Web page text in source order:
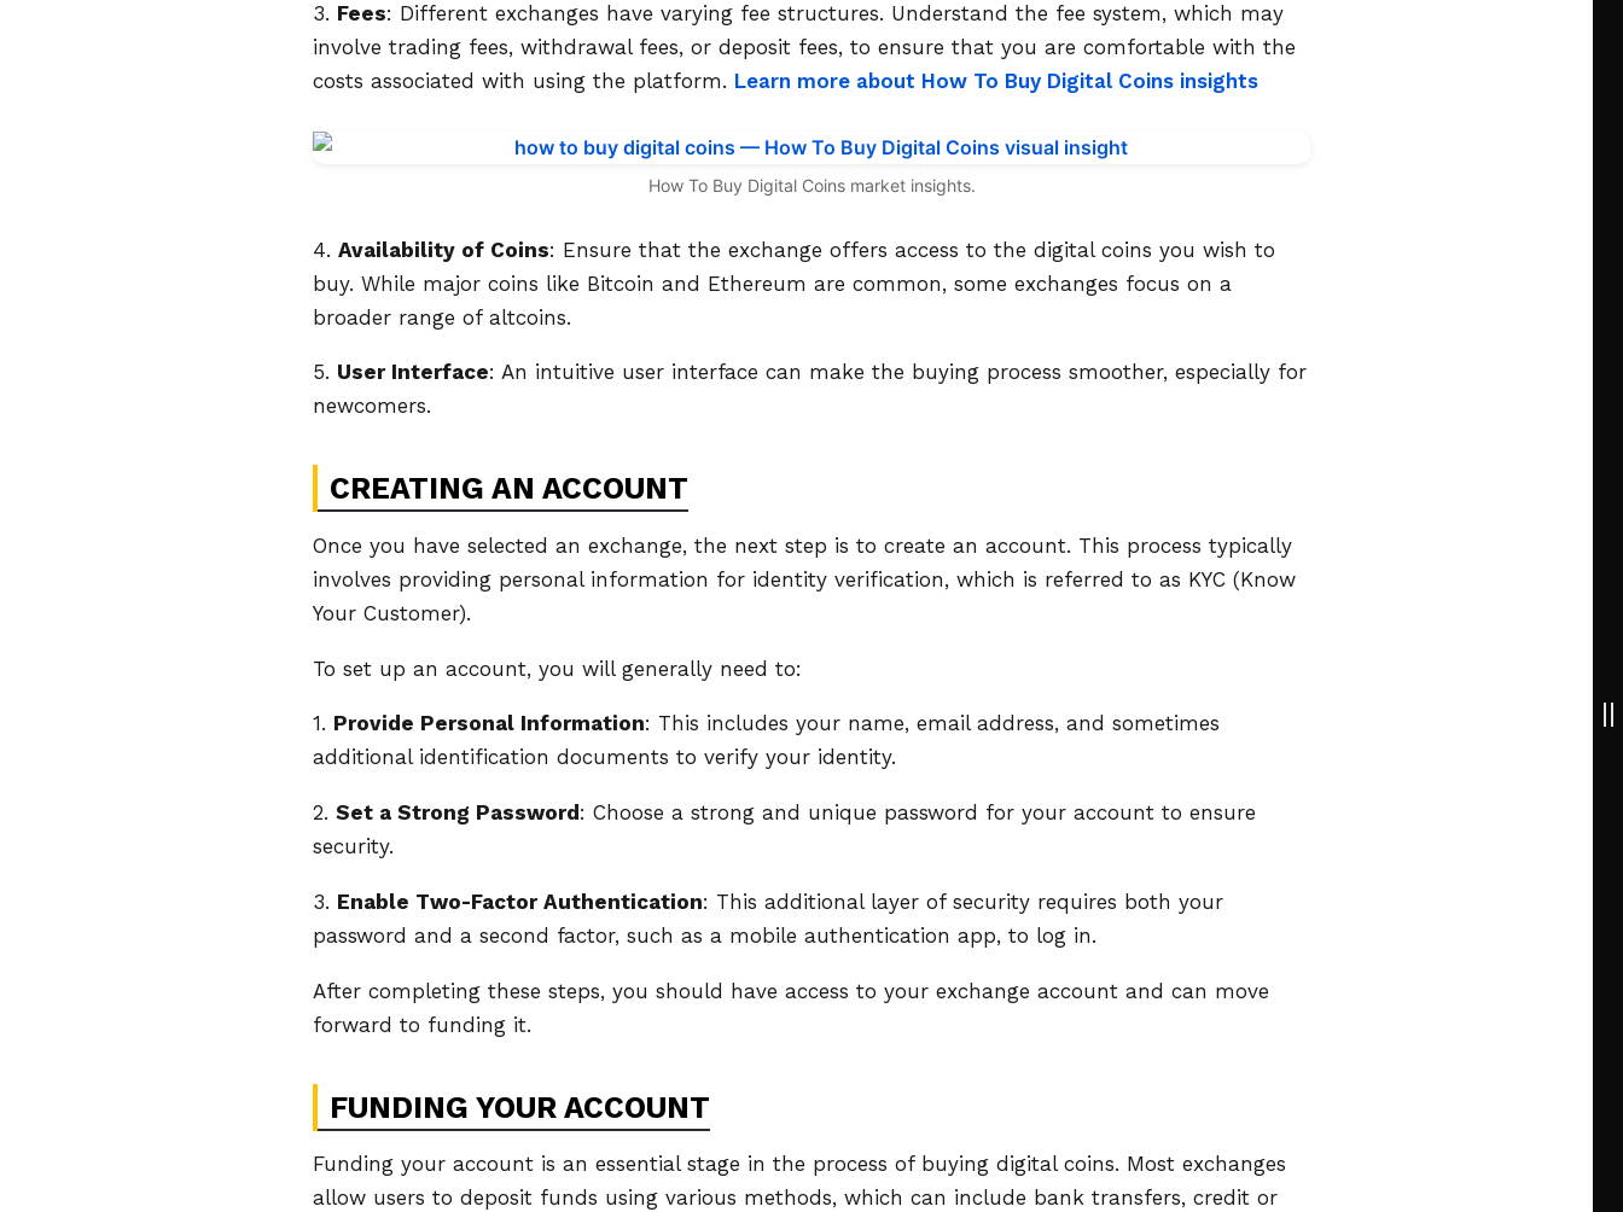
3. Fees: Different exchanges have varying fee structures. Understand the fee system, which may
involve trading fees, withdrawal fees, or deposit fees, to ensure that you are comfortable with the
costs associated with using the platform. Learn more about How To Buy Digital Coins insights
How To Buy Digital Coins market insights.
4. Availability of Coins: Ensure that the exchange offers access to the digital coins you wish to
buy. While major coins like Bitcoin and Ethereum are common, some exchanges focus on a
broader range of altcoins.
5. User Interface: An intuitive user interface can make the buying process smoother, especially for
newcomers.
CREATING AN ACCOUNT
Once you have selected an exchange, the next step is to create an account. This process typically
involves providing personal information for identity verification, which is referred to as KYC (Know
Your Customer).
To set up an account, you will generally need to:
1. Provide Personal Information: This includes your name, email address, and sometimes
additional identification documents to verify your identity.
2. Set a Strong Password : Choose a strong and unique password for your account to ensure
security.
3. Enable Two-Factor Authentication: This additional layer of security requires both your
password and a second factor, such as a mobile authentication app, to log in.
After completing these steps, you should have access to your exchange account and can move
forward to funding it.
FUNDING YOUR ACCOUNT
Funding your account is an essential stage in the process of buying digital coins. Most exchanges
allow users to deposit funds using various methods, which can include bank transfers, credit or